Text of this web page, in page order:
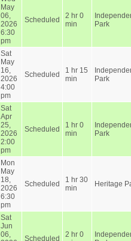
May
06,
2026
6:30
pm
Scheduled
2 hr 0
min
Park
Sat
May
16,
2026
4:00
pm
Scheduled
1 hr 15
min
Park
Sat
Apr
25,
2026
2:00
pm
Scheduled
1 hr 0
min
Park
Mon
May
18,
2026
6:30
pm
Scheduled
1 hr 30
min
Heritage
Sat
Jun
06,
Scheduled
2 hr 0